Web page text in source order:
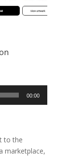
00:00
to the
marketplace,